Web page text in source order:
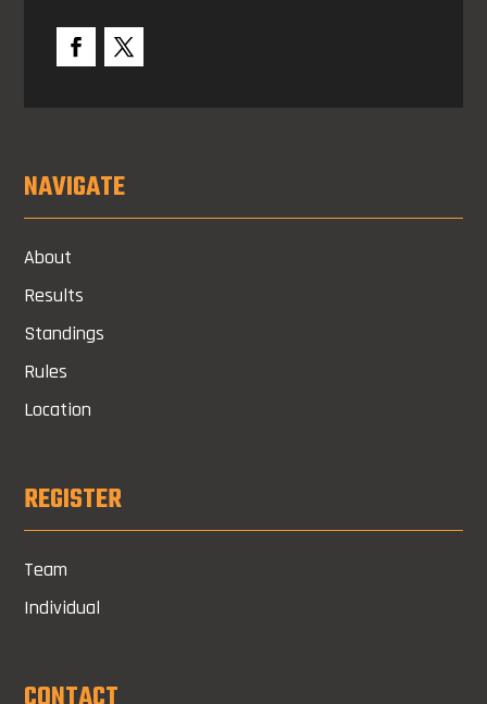
NAVIGATE
About
Results
Standings
Rules
Location
REGISTER
Team
Individual